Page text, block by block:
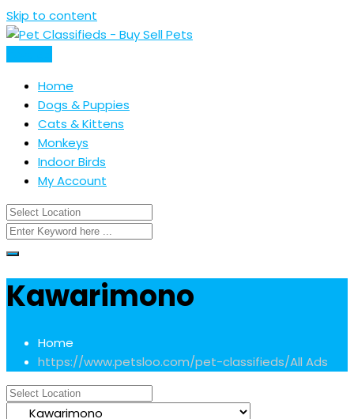
Skip to content
Home
Dogs & Puppies
Cats & Kittens
Monkeys
Indoor Birds
My Account
Kawarimono
Home
https://www.petsloo.com/pet-classifieds/All Ads